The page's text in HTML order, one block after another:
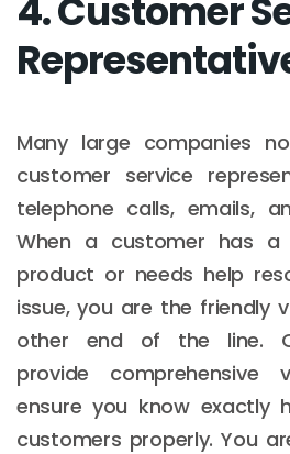
4. Customer
Many large companies
customer service
telephone calls, emails,
When a customer has
product or needs help
issue, you are the friendly
other end of the line.
provide comprehensive
ensure you know exactly
customers properly. You